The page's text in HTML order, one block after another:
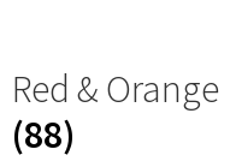
Red & Orange
(88)